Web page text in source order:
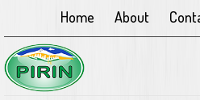
Home About